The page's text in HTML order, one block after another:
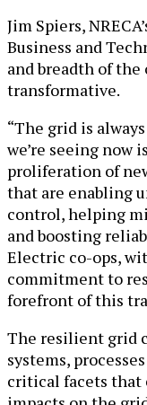
Jim Spiers,
Business and
and breadth of
transformative.
“The grid is
we’re seeing now
proliferation of
that are enabling
control, helping
and boosting
Electric co-ops,
commitment to
forefront of this
The resilient grid
systems,
critical facets that